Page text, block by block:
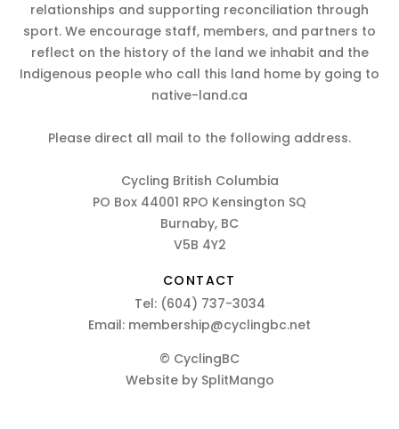
relationships and supporting reconciliation through
sport. We encourage staff, members, and partners to
reflect on the history of the land we inhabit and the
Indigenous people who call this land home by going to
native-land.ca
Please direct all mail to the following address.
Cycling British Columbia
PO Box 44001 RPO Kensington SQ
Burnaby, BC
V5B 4Y2
CONTACT
Tel: (604) 737-3034
Email: membership@cyclingbc.net
© CyclingBC
Website by SplitMango